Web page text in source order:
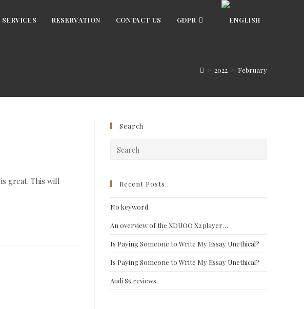
SERVICES RESERVATION CONTACT US GDPR
> 2022 > February
great. This will
Search
Recent Posts
No keyword
An overview of the XDUOO X2 player…
Is Paying Someone to Write My Essay Unethical?
Is Paying Someone to Write My Essay Unethical?
Audi S5 reviews